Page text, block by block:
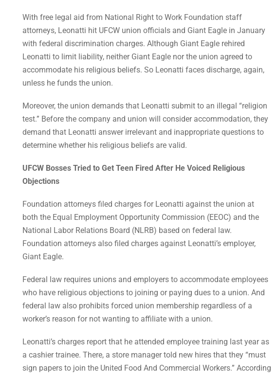
With free legal aid from National Right to Work Foundation staff
attorneys, Leonatti hit UFCW union officials and Giant Eagle in January
with federal discrimination charges. Although Giant Eagle rehired
Leonatti to limit liability, neither Giant Eagle nor the union agreed to
accommodate his religious beliefs. So Leonatti faces discharge, again,
unless he funds the union.
Moreover, the union demands that Leonatti submit to an illegal “religion
test.” Before the company and union will consider accommodation, they
demand that Leonatti answer irrelevant and inappropriate questions to
determine whether his religious beliefs are valid.
UFCW Bosses Tried to Get Teen Fired After He Voiced Religious
Objections
Foundation attorneys filed charges for Leonatti against the union at
both the Equal Employment Opportunity Commission (EEOC) and the
National Labor Relations Board (NLRB) based on federal law.
Foundation attorneys also filed charges against Leonatti’s employer,
Giant Eagle.
Federal law requires unions and employers to accommodate employees
who have religious objections to joining or paying dues to a union. And
federal law also prohibits forced union membership regardless of a
worker’s reason for not wanting to affiliate with a union.
Leonatti’s charges report that he attended employee training last year as
a cashier trainee. There, a store manager told new hires that they “must
sign papers to join the United Food And Commercial Workers.” According